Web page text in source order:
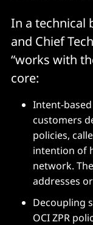
In a technical
and Chief
“works with
core:
Intent-based
customers
policies,
intention of
network.
addresses
Decoupling
OCI ZPR